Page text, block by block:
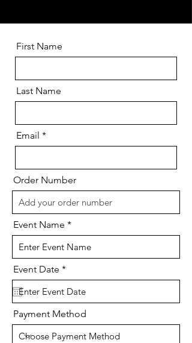
First Name
Last Name
Email
Order Number
Event Name
Event Date *r
e
q
u
i
r
e
d
Payment Method